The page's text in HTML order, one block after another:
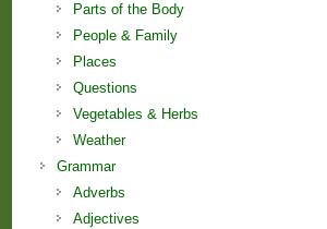
Parts of the Body
People & Family
Places
Questions
Vegetables & Herbs
Weather
Grammar
Adverbs
Adjectives